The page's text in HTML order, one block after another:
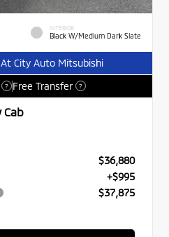
INTERIOR
Black W/Medium Dark Slate
City Auto Mitsubishi
? Free Transfer ?
Cab
$36,880
+$995
$37,875